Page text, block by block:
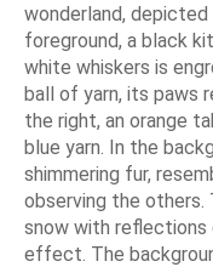
wonderland,
foreground, a black
white whiskers is
ball of yarn, its paws
the right, an orange
blue yarn. In the
shimmering fur,
observing the others.
snow with
effect. The